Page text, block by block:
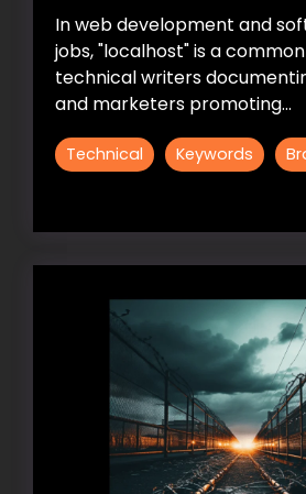
In web development and
jobs, "localhost" is a
technical writers
and marketers promoting...
Technical Keywords